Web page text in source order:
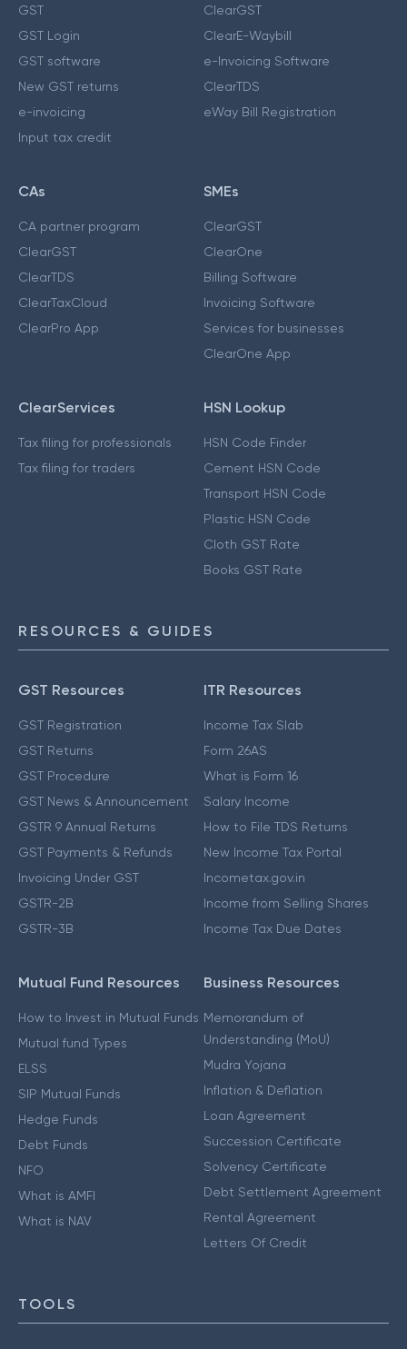
GST
GST Login
GST software
New GST returns
e-invoicing
Input tax credit
ClearGST
ClearE-Waybill
e-Invoicing Software
ClearTDS
eWay Bill Registration
CAs
CA partner program
ClearGST
ClearTDS
ClearTaxCloud
ClearPro App
SMEs
ClearGST
ClearOne
Billing Software
Invoicing Software
Services for businesses
ClearOne App
ClearServices
Tax filing for professionals
Tax filing for traders
HSN Lookup
HSN Code Finder
Cement HSN Code
Transport HSN Code
Plastic HSN Code
Cloth GST Rate
Books GST Rate
RESOURCES & GUIDES
GST Resources
GST Registration
GST Returns
GST Procedure
GST News & Announcement
GSTR 9 Annual Returns
GST Payments & Refunds
Invoicing Under GST
GSTR-2B
GSTR-3B
ITR Resources
Income Tax Slab
Form 26AS
What is Form 16
Salary Income
How to File TDS Returns
New Income Tax Portal
Incometax.gov.in
Income from Selling Shares
Income Tax Due Dates
Mutual Fund Resources
How to Invest in Mutual Funds
Mutual fund Types
ELSS
SIP Mutual Funds
Hedge Funds
Debt Funds
NFO
What is AMFI
What is NAV
Business Resources
Memorandum of
Understanding (MoU)
Mudra Yojana
Inflation & Deflation
Loan Agreement
Succession Certificate
Solvency Certificate
Debt Settlement Agreement
Rental Agreement
Letters Of Credit
TOOLS